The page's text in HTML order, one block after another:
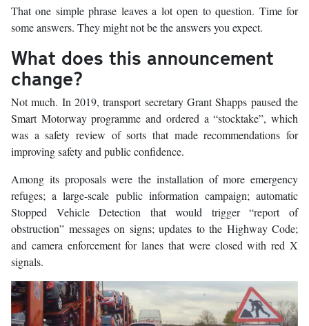
That one simple phrase leaves a lot open to question. Time for
some answers. They might not be the answers you expect.
What does this announcement
change?
Not much. In 2019, transport secretary Grant Shapps paused the
Smart Motorway programme and ordered a “stocktake”, which
was a safety review of sorts that made recommendations for
improving safety and public confidence.
Among its proposals were the installation of more emergency
refuges; a large-scale public information campaign; automatic
Stopped Vehicle Detection that would trigger “report of
obstruction” messages on signs; updates to the Highway Code;
and camera enforcement for lanes that were closed with red X
signals.